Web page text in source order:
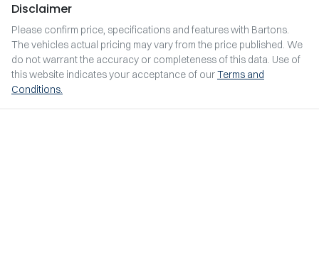
Disclaimer
Please confirm price, specifications and features with Bartons.
The vehicles actual pricing may vary from the price published. We
do not warrant the accuracy or completeness of this data. Use of
this website indicates your acceptance of ourTerms and
Conditions.